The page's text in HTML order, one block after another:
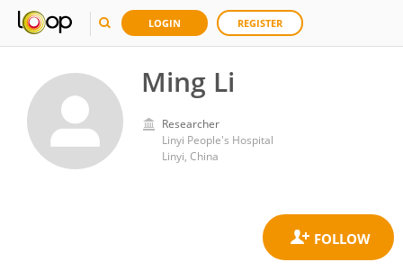
LOGIN REGISTER
Ming Li
Researcher
Linyi People's Hospital
Linyi, China